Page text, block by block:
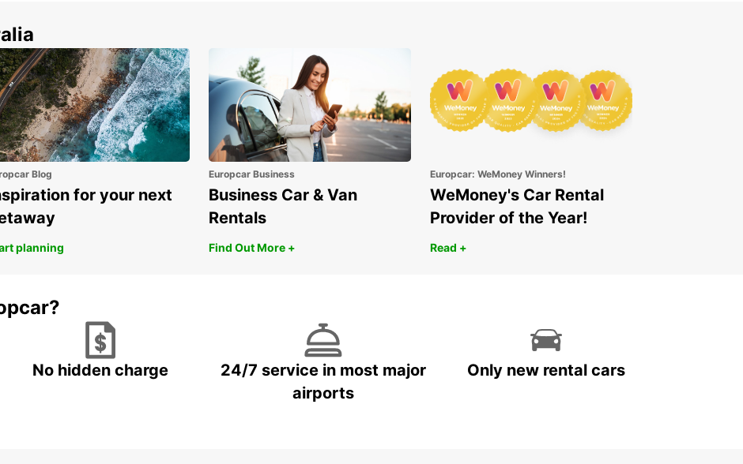
Blog
for your next
planning
Europcar Business
Business Car & Van
Rentals
Find Out More +
Europcar: WeMoney Winners!
WeMoney's Car Rental
Provider of the Year!
Read +
No hidden charge
24/7 service in most major
airports
Only new rental cars